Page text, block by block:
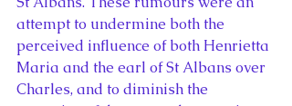
attempt to undermine both the
perceived influence of both Henrietta
Maria and the earl of St Albans over
Charles, and to diminish the